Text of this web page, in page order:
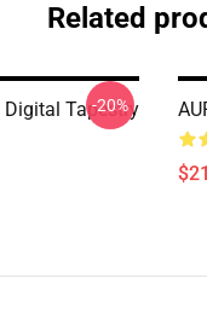
Related
Tapestry
-20%